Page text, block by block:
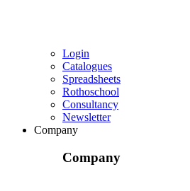
Login
Catalogues
Spreadsheets
Rothoschool
Consultancy
Newsletter
Company
Company